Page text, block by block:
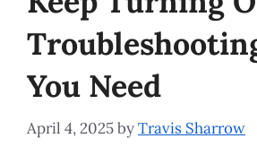
You Need
April 4, 2025byTravis Sharrow